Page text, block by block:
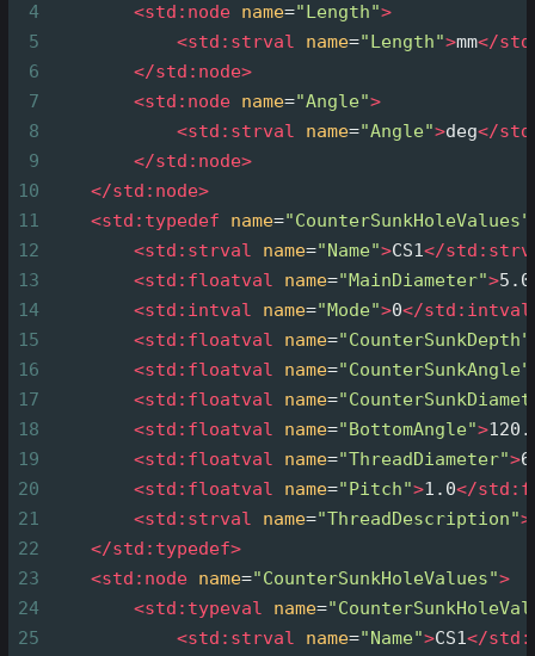
4
<std:node name="Length">
5
<std:strval name="Length">mm</
6
</std:node>
7
<std:node name="Angle">
8
<std:strval name="Angle">deg</
9
</std:node>
10
</std:node>
11
<std:typedef name="CounterSunkHoleValues"
12
<std:strval name="Name">CS1</
13
<std:floatval name="MainDiameter">5.0
14
<std:intval name="Mode">0</std:intval
15
<std:floatval name="CounterSunkDepth"
16
<std:floatval name="CounterSunkAngle"
17
<std:floatval name=
18
<std:floatval name="BottomAngle">
19
<std:floatval name="ThreadDiameter">
20
<std:floatval name="Pitch">1.0</
21
<std:strval name="ThreadDescription">
22
</std:typedef>
23
<std:node name="CounterSunkHoleValues">
24
<std:typeval name=
25
<std:strval name="Name">CS1</